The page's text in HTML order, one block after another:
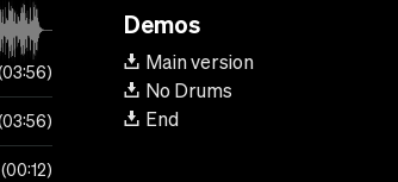
03:56
03:56
00:12
Demos
Main version
No Drums
End